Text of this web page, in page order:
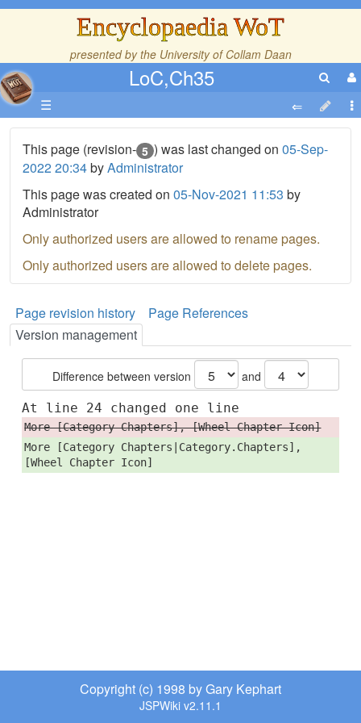
Encyclopaedia WoT
presented by the University of Collam Daan
LoC,Ch35
☰
This page (revision- 5 ) was last changed on 05-Sep-
2022 20:34byAdministrator
This page was created on 05-Nov-2021 11:53 by
Administrator
Only authorized users are allowed to rename pages.
Only authorized users are allowed to delete pages.
Page revision history
Page References
Version management
Difference between version and
At line 24 changed one line
More [Category Chapters], [Wheel Chapter Icon]
More [Category Chapters|Category.Chapters],
[Wheel Chapter Icon]
Copyright (c) 1998 by Gary Kephart
JSPWiki v2.11.1